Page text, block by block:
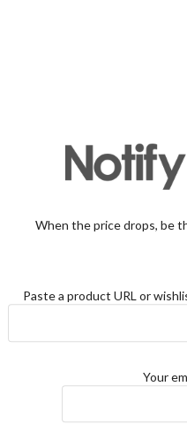
When the price drops, be
Paste a product URL or
Your